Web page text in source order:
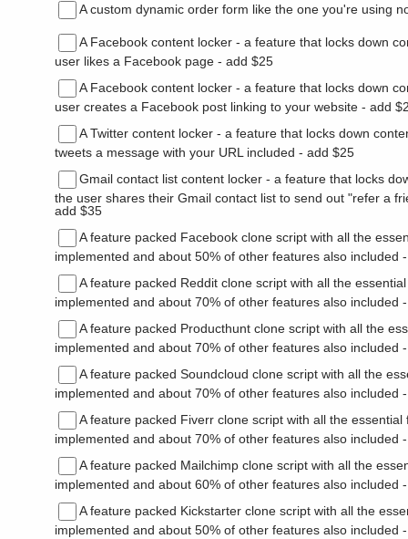
A custom dynamic order form like the one you're using
A Facebook content locker - a feature that locks down
user likes a Facebook page - add $25
A Facebook content locker - a feature that locks down
user creates a Facebook post linking to your website - add
A Twitter content locker - a feature that locks down
tweets a message with your URL included - add $25
Gmail contact list content locker - a feature that locks
the user shares their Gmail contact list to send out "refer a
add $35
A feature packed Facebook clone script with all the
implemented and about 50% of other features also included
A feature packed Reddit clone script with all the
implemented and about 70% of other features also included
A feature packed Producthunt clone script with all the
implemented and about 70% of other features also included
A feature packed Soundcloud clone script with all the
implemented and about 70% of other features also included
A feature packed Fiverr clone script with all the essential
implemented and about 70% of other features also included
A feature packed Mailchimp clone script with all the
implemented and about 60% of other features also included
A feature packed Kickstarter clone script with all the
implemented and about 50% of other features also included